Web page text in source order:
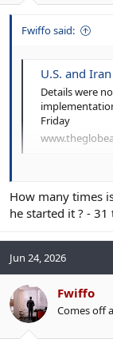
Fwiffo said:
U.S. and Iran
Details were
Friday
How many times
he started it ? - 31
Jun 24, 2026
Fwiffo
Comes off